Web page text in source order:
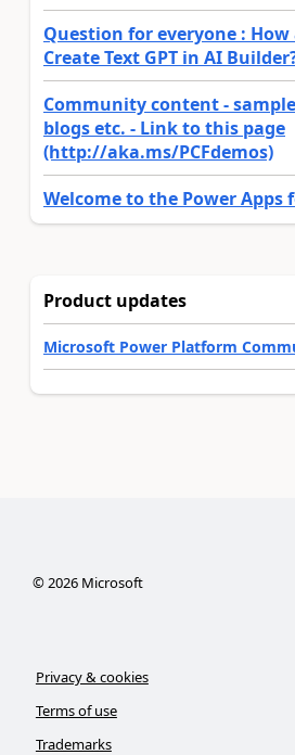
Question for everyone :
Create Text GPT in AI
Community content -
blogs etc. - Link to this page
(http://aka.ms/PCFdemos)
Welcome to the Power Apps
Product updates
Microsoft Power Platform
©2026Microsoft
Privacy & cookies
Terms of use
Trademarks